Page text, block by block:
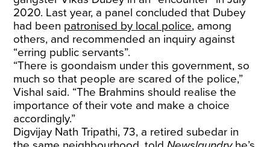
2020. Last year, a panel concluded that Dubey
had been patronised by local police, among
others, and recommended an inquiry against
“erring public servants”.
“There is goondaism under this government, so
much so that people are scared of the police,”
Vishal said. “The Brahmins should realise the
importance of their vote and make a choice
accordingly.”
Digvijay Nath Tripathi, 73, a retired subedar in